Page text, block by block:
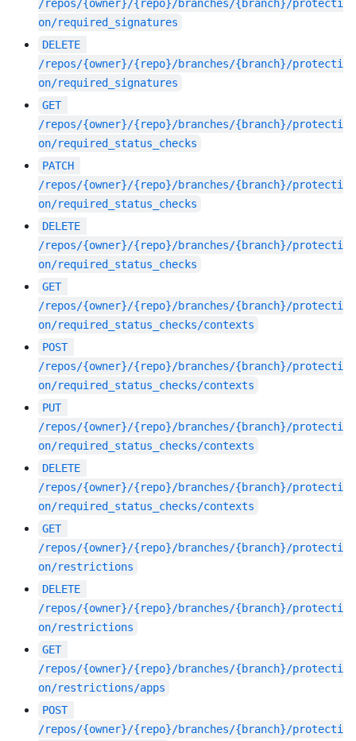
/repos/{owner}/{repo}/branches/{branch}/protecti
on/required_signatures
DELETE
/repos/{owner}/{repo}/branches/{branch}/protecti
on/required_signatures
GET
/repos/{owner}/{repo}/branches/{branch}/protecti
on/required_status_checks
PATCH
/repos/{owner}/{repo}/branches/{branch}/protecti
on/required_status_checks
DELETE
/repos/{owner}/{repo}/branches/{branch}/protecti
on/required_status_checks
GET
/repos/{owner}/{repo}/branches/{branch}/protecti
on/required_status_checks/contexts
POST
/repos/{owner}/{repo}/branches/{branch}/protecti
on/required_status_checks/contexts
PUT
/repos/{owner}/{repo}/branches/{branch}/protecti
on/required_status_checks/contexts
DELETE
/repos/{owner}/{repo}/branches/{branch}/protecti
on/required_status_checks/contexts
GET
/repos/{owner}/{repo}/branches/{branch}/protecti
on/restrictions
DELETE
/repos/{owner}/{repo}/branches/{branch}/protecti
on/restrictions
GET
/repos/{owner}/{repo}/branches/{branch}/protecti
on/restrictions/apps
POST
/repos/{owner}/{repo}/branches/{branch}/protecti